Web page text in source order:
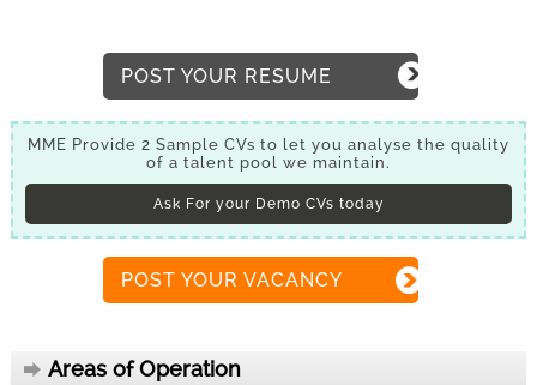
POST YOUR RESUME
MME Provide 2 Sample CVs to let you analyse the quality
of a talent pool we maintain.
Ask For your Demo CVs today
POST YOUR VACANCY
Areas of Operation